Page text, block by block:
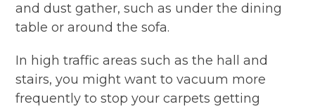
and dust gather, such as under the dining
table or around the sofa.
In high traffic areas such as the hall and
stairs, you might want to vacuum more
frequently to stop your carpets getting